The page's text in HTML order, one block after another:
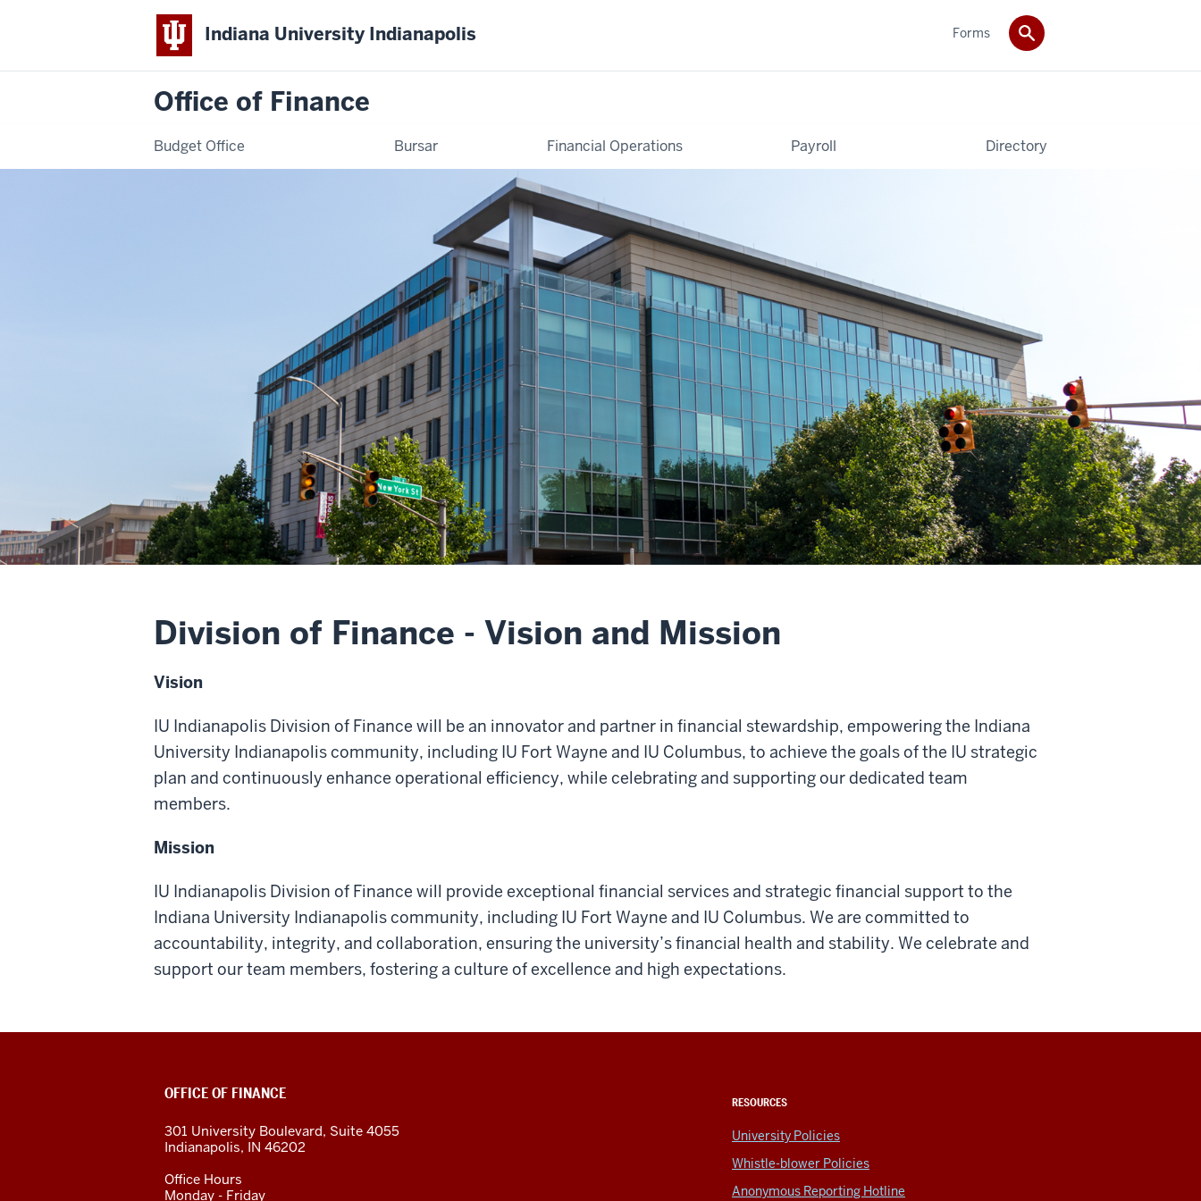
Indiana University Indianapolis
Office of Finance
Budget Office Bursar Financial Operations Payroll Directory
Forms
Division of Finance - Vision and Mission
Vision
IU Indianapolis Division of Finance will be an innovator and partner in financial stewardship, empowering the Indiana
University Indianapolis community, including IU Fort Wayne and IU Columbus, to achieve the goals of the IU strategic
plan and continuously enhance operational efficiency, while celebrating and supporting our dedicated team
members.
Mission
IU Indianapolis Division of Finance will provide exceptional financial services and strategic financial support to the
Indiana University Indianapolis community, including IU Fort Wayne and IU Columbus. We are committed to
accountability, integrity, and collaboration, ensuring the university’s financial health and stability. We celebrate and
support our team members, fostering a culture of excellence and high expectations.
OFFICE OF FINANCE
301 University Boulevard, Suite 4055
Indianapolis, IN 46202
Office Hours
Monday - Friday
RESOURCES
University Policies
Whistle-blower Policies
Anonymous Reporting Hotline